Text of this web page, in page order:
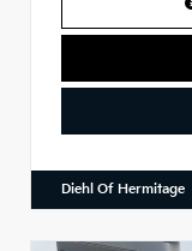
Diehl Of Hermitage